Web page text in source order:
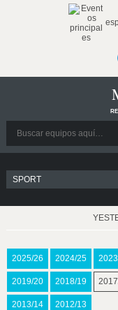
2025/26 2024/25
2019/20 2018/19
2013/14 2012/13